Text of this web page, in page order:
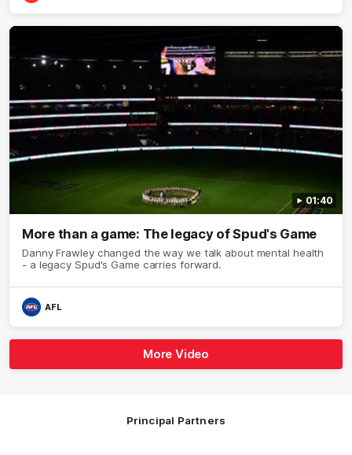
01:40
More than a game: The legacy of Spud's Game
Danny Frawley changed the way we talk about mental health
- a legacy Spud's Game carries forward.
AFL
More Video
Principal Partners